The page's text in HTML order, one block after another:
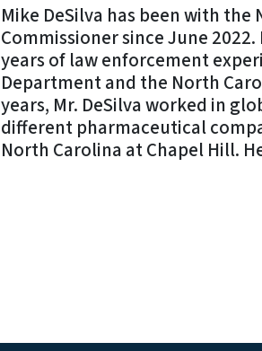
Mike DeSilva has been with
Commissioner since June
years of law enforcement
Department and the North
years, Mr. DeSilva worked in
different pharmaceutical
North Carolina at Chapel Hill.